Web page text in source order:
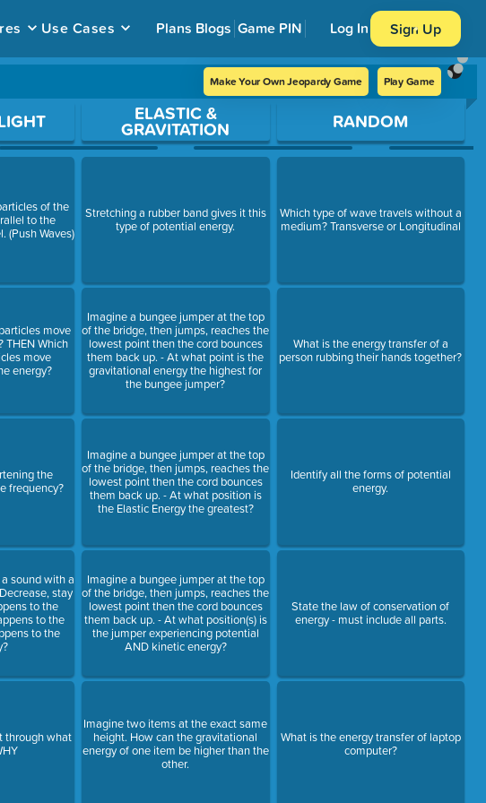
Use Cases Plans Blogs Game PIN Log In Sign Up
Make Your Own Jeopardy Game Play Game
of the
to the
(Push Waves)
move
THEN Which
move
energy?
the
frequency?
sound with a
stay
to the
to the
to the
through what
ELASTIC &
GRAVITATION
Stretching a rubber band gives it this
type of potential energy.
Imagine a bungee jumper at the top
of the bridge, then jumps, reaches the
lowest point then the cord bounces
them back up. - At what point is the
gravitational energy the highest for
the bungee jumper?
Imagine a bungee jumper at the top
of the bridge, then jumps, reaches the
lowest point then the cord bounces
them back up. - At what position is
the Elastic Energy the greatest?
Imagine a bungee jumper at the top
of the bridge, then jumps, reaches the
lowest point then the cord bounces
them back up. - At what position(s) is
the jumper experiencing potential
AND kinetic energy?
Imagine two items at the exact same
height. How can the gravitational
energy of one item be higher than the
other.
RANDOM
Which type of wave travels without a
medium? Transverse or Longitudinal
What is the energy transfer of a
person rubbing their hands together?
Identify all the forms of potential
energy.
State the law of conservation of
energy - must include all parts.
What is the energy transfer of laptop
computer?